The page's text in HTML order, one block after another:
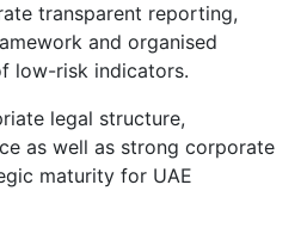
transparent reporting,
and organised
low-risk indicators.
legal structure,
as well as strong corporate
maturity for UAE